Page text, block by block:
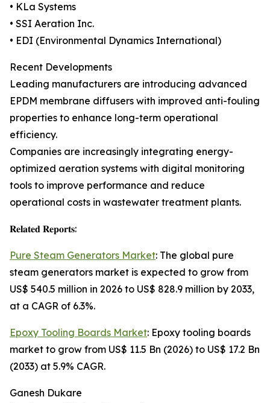
• KLa Systems
• SSI Aeration Inc.
• EDI (Environmental Dynamics International)
Recent Developments
Leading manufacturers are introducing advanced
EPDM membrane diffusers with improved anti-fouling
properties to enhance long-term operational
efficiency.
Companies are increasingly integrating energy-
optimized aeration systems with digital monitoring
tools to improve performance and reduce
operational costs in wastewater treatment plants.
𝐑𝐞𝐥𝐚𝐭𝐞𝐝 𝐑𝐞𝐩𝐨𝐫𝐭𝐬:
Pure Steam Generators Market: The global pure
steam generators market is expected to grow from
US$ 540.5 million in 2026 to US$ 828.9 million by 2033,
at a CAGR of 6.3%.
Epoxy Tooling Boards Market: Epoxy tooling boards
market to grow from US$ 11.5 Bn (2026) to US$ 17.2 Bn
(2033) at 5.9% CAGR.
Ganesh Dukare